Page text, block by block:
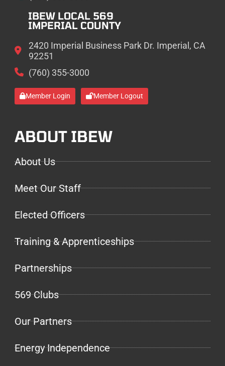
IBEW LOCAL 569
IMPERIAL COUNTY
2420 Imperial Business Park Dr. Imperial, CA
92251
(760) 355-3000
Member Login Member Logout
ABOUT IBEW
About Us
Meet Our Staff
Elected Officers
Training & Apprenticeships
Partnerships
569 Clubs
Our Partners
Energy Independence